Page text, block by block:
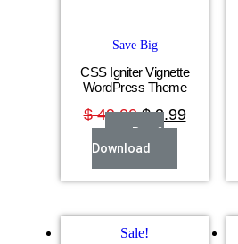
Save Big
CSS Igniter Vignette
WordPress Theme
$49.00 $3.99
Buy &
Download
Sale!